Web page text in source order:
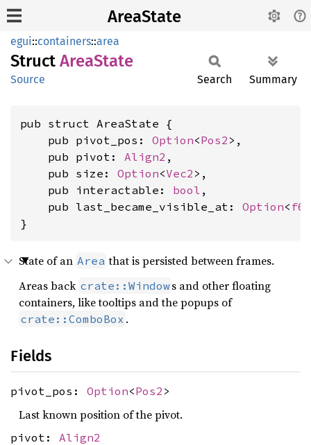
AreaState
egui::containers::area
Struct AreaState
Source Search Summary
pub struct AreaState {
    pub pivot_pos:
Option<Pos2 >,
    pub pivot:
Align2 ,
    pub size:
Option<Vec2 >,
    pub interactable:
bool ,
    pub last_became_visible_at:
Option< f64
}
State of an Area that is persisted between frames.
Areas back crate::Windows and other floating
containers, like tooltips and the popups of
crate::ComboBox .
Fields
pivot_pos: Option<Pos2 >
Last known position of the pivot.
pivot: Align2